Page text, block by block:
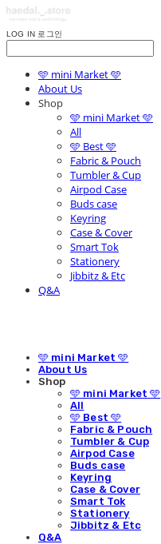
LOG IN 로그인
🩵 mini Market 🩵
About Us
Shop
🩵 mini Market 🩵
All
🩵 Best 🩵
Fabric & Pouch
Tumbler & Cup
Airpod Case
Buds case
Keyring
Case & Cover
Smart Tok
Stationery
Jibbitz & Etc
Q&A
🩵 mini Market 🩵
About Us
Shop
🩵 mini Market 🩵
All
🩵 Best 🩵
Fabric & Pouch
Tumbler & Cup
Airpod Case
Buds case
Keyring
Case & Cover
Smart Tok
Stationery
Jibbitz & Etc
Q&A